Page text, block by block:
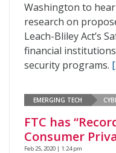
Washington to
research on
Leach-Bliley Act’s
financial
security programs.
EMERGING TECH
FTC has
Consumer
Feb 25, 2020 | 1:24 pm